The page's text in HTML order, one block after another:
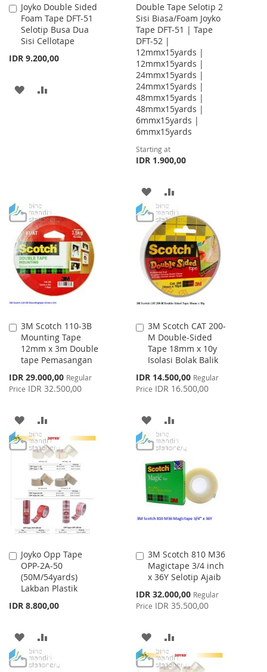
Joyko Double Sided
Foam Tape DFT-51
Selotip Busa Dua
Sisi Cellotape
IDR 9.200,00
Add
to
Cart
ADD
Double Tape Selotip 2
Sisi Biasa/Foam Joyko
Tape DFT-51 | Tape
DFT-52 |
12mmx15yards |
12mmx15yards |
24mmx15yards |
24mmx15yards |
48mmx15yards |
48mmx15yards |
6mmx15yards |
6mmx15yards
Starting at
IDR 1.900,00
ADD
TO
WISH
LIST
TO
COMPARE
3M Scotch 110-3B
Mounting Tape
12mm x 3m Double
tape Pemasangan
Special
Price
IDR 29.000,00 Regular
Price IDR 32.500,00
Add
to
Cart
ADD
TO
WISH
LIST
TO
COMPARE
3M Scotch CAT 200-
M Double-Sided
Tape 18mm x 10y
Isolasi Bolak Balik
Special
Price
IDR 14.500,00 Regular
Price IDR 16.500,00
Add
to
Cart
ADD
TO
WISH
LIST
TO
COMPARE
Joyko Opp Tape
OPP-2A-50
(50M/54yards)
Lakban Plastik
IDR 8.800,00
Add
to
Cart
ADD
TO
TO
3M Scotch 810 M36
Magictape 3/4 inch
x 36Y Selotip Ajaib
Special
Price
IDR 32.000,00 Regular
Price IDR 35.500,00
Add
to
Cart
ADD
TO
TO